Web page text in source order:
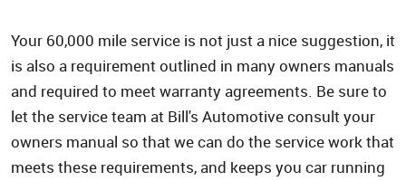
Your 60,000 mile service is not just a nice suggestion, it
is also a requirement outlined in many owners manuals
and required to meet warranty agreements. Be sure to
let the service team at Bill's Automotive consult your
owners manual so that we can do the service work that
meets these requirements, and keeps you car running